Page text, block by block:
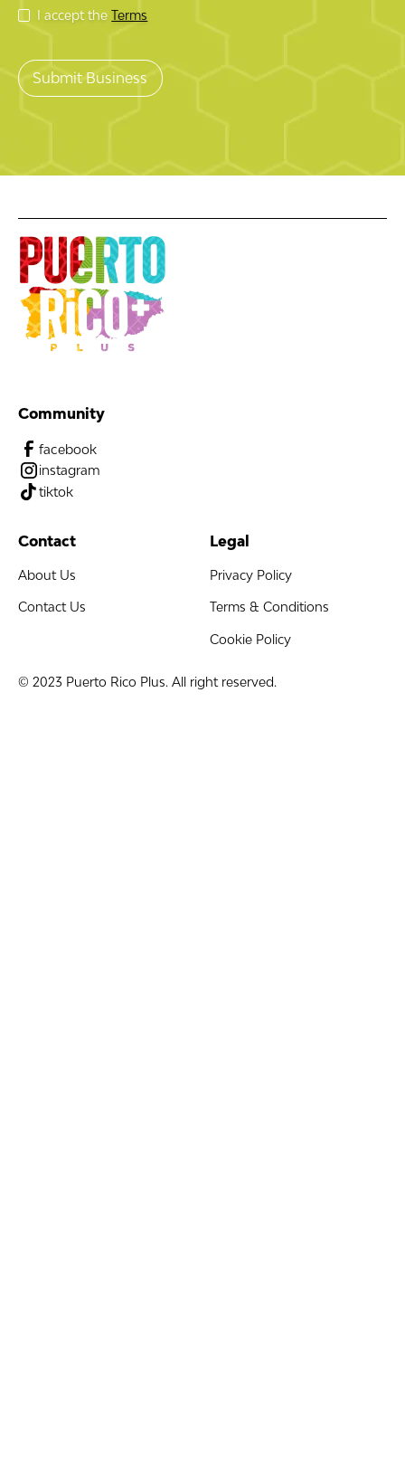
I accept theTerms
Community
facebook
instagram
tiktok
Contact
About Us
Contact Us
Legal
Privacy Policy
Terms & Conditions
Cookie Policy
© 2023 Puerto Rico Plus. All right reserved.